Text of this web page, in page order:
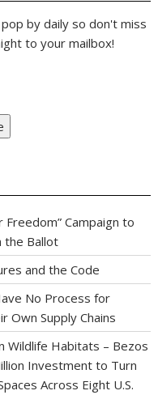
by daily so don't miss
to your mailbox!
Freedom” Campaign to
the Ballot
and the Code
No Process for
Own Supply Chains
Wildlife Habitats – Bezos
Investment to Turn
Across Eight U.S.